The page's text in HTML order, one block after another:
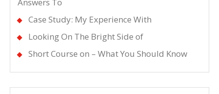
Case Study: My Experience With
Looking On The Bright Side of
Short Course on – What You Should Know